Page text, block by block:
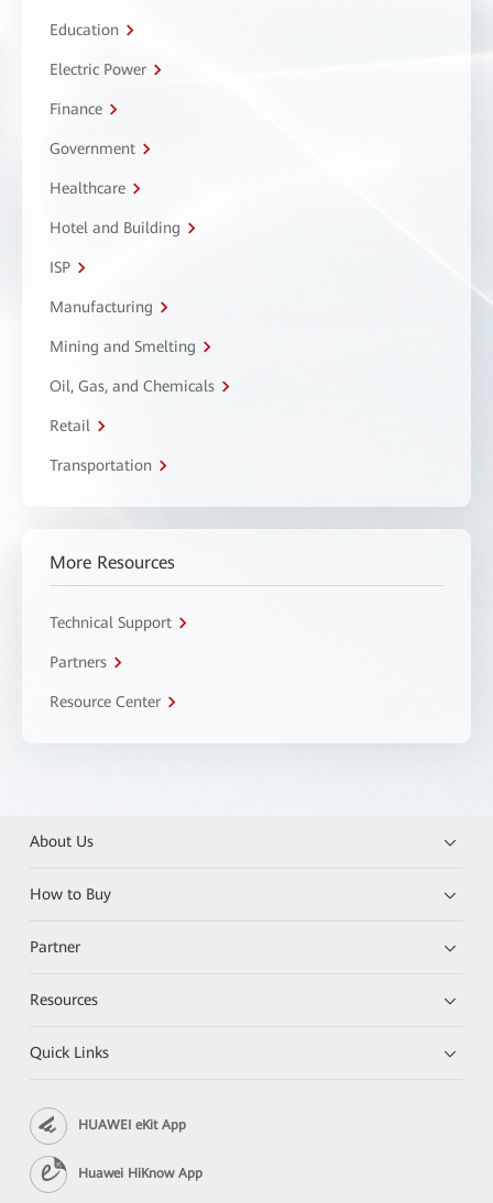
Education
Electric Power
Finance
Government
Healthcare
Hotel and Building
ISP
Manufacturing
Mining and Smelting
Oil, Gas, and Chemicals
Retail
Transportation
More Resources
Technical Support
Partners
Resource Center
About Us
How to Buy
Partner
Resources
Quick Links
HUAWEI eKit App
Huawei HiKnow App